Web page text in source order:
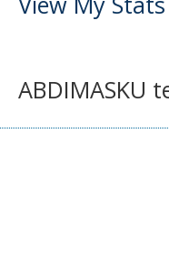
ABDIMASKU